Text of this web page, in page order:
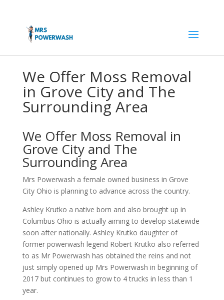
We Offer Moss Removal
in Grove City and The
Surrounding Area
We Offer Moss Removal in
Grove City and The
Surrounding Area
Mrs Powerwash a female owned business in Grove
City Ohio is planning to advance across the country.
Ashley Krutko a native born and also brought up in
Columbus Ohio is actually aiming to develop statewide
soon after nationally. Ashley Krutko daughter of
former powerwash legend Robert Krutko also referred
to as Mr Powerwash has obtained the reins and not
just simply opened up Mrs Powerwash in beginning of
2017 but continues to grow to 4 trucks in less than 1
year.